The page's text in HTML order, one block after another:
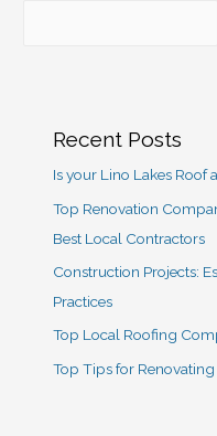
Recent Posts
Is your Lino Lakes
Top Renovation
Best Local Contractors
Construction Projects:
Practices
Top Local Roofing
Top Tips for